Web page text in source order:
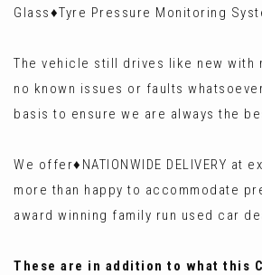
Glass♦️Tyre Pressure Monitoring
The vehicle still drives like new with
no known issues or faults
basis to ensure we are always the
We offer♦️NATIONWIDE DELIVERY
more than happy to accommodate
award winning family run used car
These are in addition to what this